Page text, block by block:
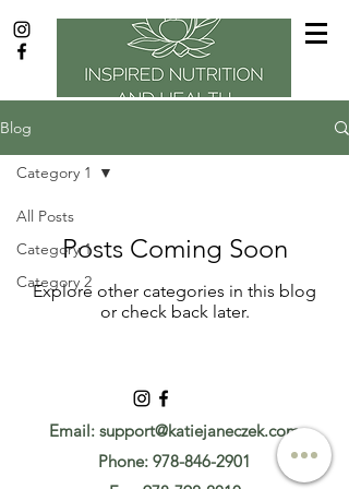
Blog
All Posts
Category 1
Category 2
Category 1
Posts Coming Soon
Explore other categories in this blog
or check back later.
Email: support@katiejaneczek.com
Phone: 978-846-2901